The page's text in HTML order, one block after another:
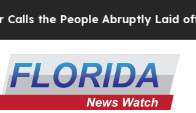
People Abruptly Laid off